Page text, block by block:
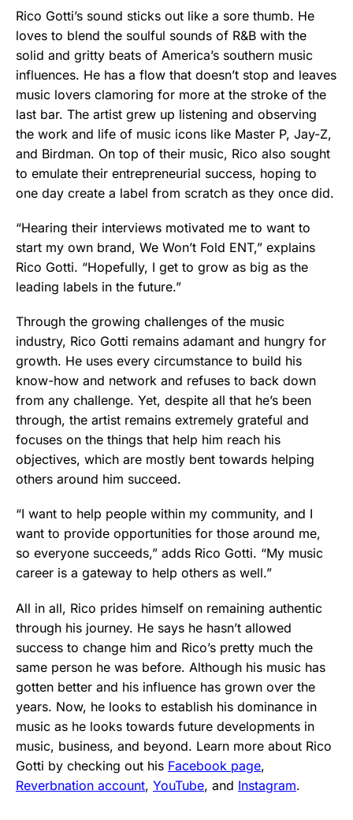
Rico Gotti’s sound sticks out like a sore thumb. He
loves to blend the soulful sounds of R&B with the
solid and gritty beats of America’s southern music
influences. He has a flow that doesn’t stop and leaves
music lovers clamoring for more at the stroke of the
last bar. The artist grew up listening and observing
the work and life of music icons like Master P, Jay-Z,
and Birdman. On top of their music, Rico also sought
to emulate their entrepreneurial success, hoping to
one day create a label from scratch as they once did.
“Hearing their interviews motivated me to want to
start my own brand, We Won’t Fold ENT,” explains
Rico Gotti. “Hopefully, I get to grow as big as the
leading labels in the future.”
Through the growing challenges of the music
industry, Rico Gotti remains adamant and hungry for
growth. He uses every circumstance to build his
know-how and network and refuses to back down
from any challenge. Yet, despite all that he’s been
through, the artist remains extremely grateful and
focuses on the things that help him reach his
objectives, which are mostly bent towards helping
others around him succeed.
“I want to help people within my community, and I
want to provide opportunities for those around me,
so everyone succeeds,” adds Rico Gotti. “My music
career is a gateway to help others as well.”
All in all, Rico prides himself on remaining authentic
through his journey. He says he hasn’t allowed
success to change him and Rico’s pretty much the
same person he was before. Although his music has
gotten better and his influence has grown over the
years. Now, he looks to establish his dominance in
music as he looks towards future developments in
music, business, and beyond. Learn more about Rico
Gotti by checking out his Facebook page,
Reverbnation account, YouTube, and Instagram.